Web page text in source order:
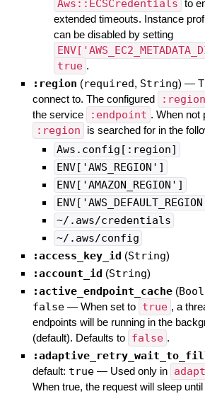
Aws::ECSCredentials to
extended timeouts. Instance
can be disabled by setting
true .
:region (required, String) —
connect to. The configured
:region
the service
:endpoint . When not
:region is searched for in the
Aws.config[:region]
ENV['AWS_REGION']
ENV['AMAZON_REGION']
~/.aws/credentials
~/.aws/config
:access_key_id (String)
:account_id (String)
:active_endpoint_cache (
false — When set to true , a
endpoints will be running in the
(default). Defaults to false .
default: true — Used only in
When true, the request will sleep